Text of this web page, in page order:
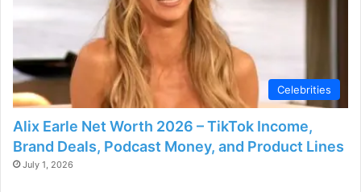
Celebrities
Alix Earle Net Worth 2026 – TikTok Income,
Brand Deals, Podcast Money, and Product Lines
July 1, 2026